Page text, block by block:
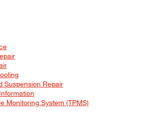
Suspension Repair
Monitoring System (TPMS)